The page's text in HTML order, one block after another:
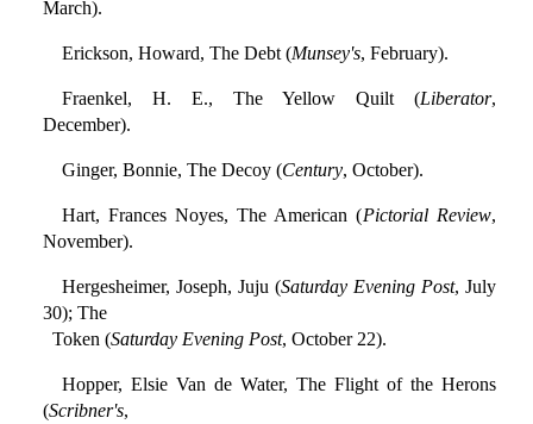
March).
Erickson, Howard, The Debt (Munsey's, February).
Fraenkel, H. E., The Yellow Quilt (Liberator,
December).
Ginger, Bonnie, The Decoy (Century, October).
Hart, Frances Noyes, The American (Pictorial Review,
November).
Hergesheimer, Joseph, Juju (Saturday Evening Post, July
30); The
Token (Saturday Evening Post, October 22).
Hopper, Elsie Van de Water, The Flight of the Herons
(Scribner's,